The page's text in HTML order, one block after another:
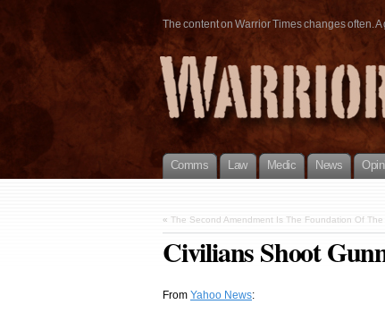
The content on Warrior Times changes often.
Comms Law Medic News
« The Second Amendment Is The Foundation Of The
Civilians Shoot
From Yahoo News: